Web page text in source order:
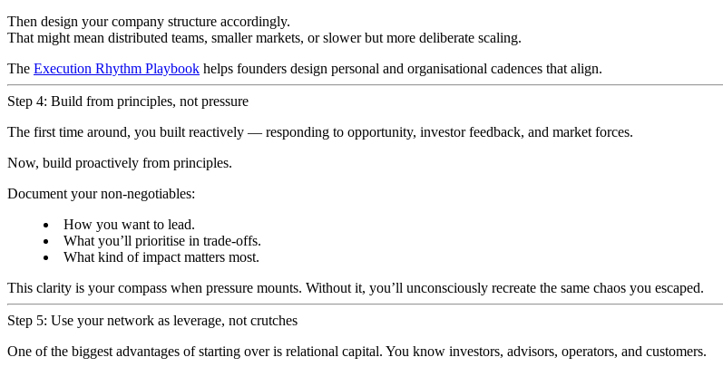
Then design your company structure accordingly.
That might mean distributed teams, smaller markets, or slower but more deliberate scaling.
The Execution Rhythm Playbook helps founders design personal and organisational cadences that align.
Step 4: Build from principles, not pressure
The first time around, you built reactively — responding to opportunity, investor feedback, and market forces.
Now, build proactively from principles.
Document your non-negotiables:
How you want to lead.
What you’ll prioritise in trade-offs.
What kind of impact matters most.
This clarity is your compass when pressure mounts. Without it, you’ll unconsciously recreate the same chaos you escaped.
Step 5: Use your network as leverage, not crutches
One of the biggest advantages of starting over is relational capital. You know investors, advisors, operators, and customers.